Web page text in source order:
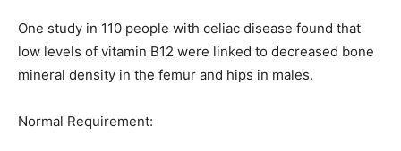
One study in 110 people with celiac disease found that
low levels of vitamin B12 were linked to decreased bone
mineral density in the femur and hips in males.
Normal Requirement: